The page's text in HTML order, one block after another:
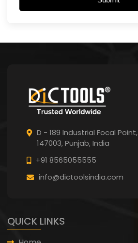
D - 189 Industrial Focal Point,
147003, Punjab,India
+91 8565055555
info@dictoolsindia.com
QUICK LINKS